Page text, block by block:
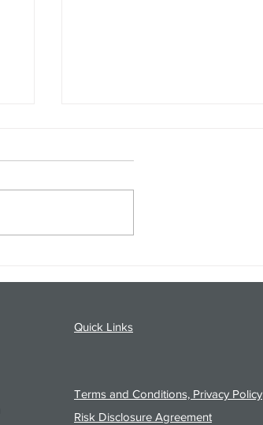
Quick Links
Terms and Conditions, Privacy Policy
Risk Disclosure Agreement